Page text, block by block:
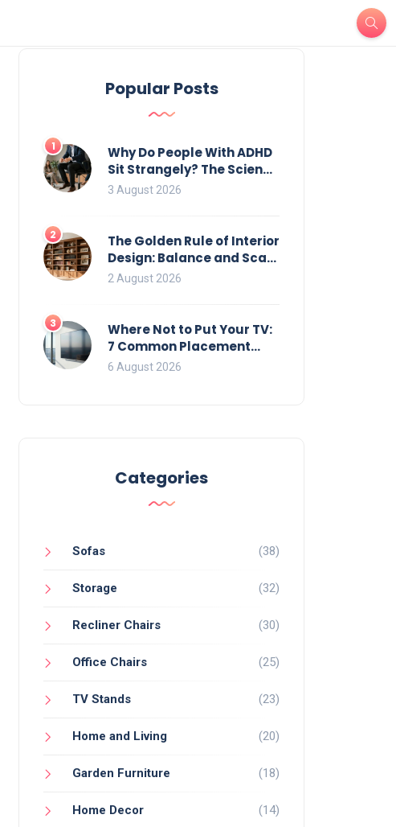
Popular Posts
1
Why Do People With ADHD
Sit Strangely? The Science
of Movement and Office
3 August 2026
2
The Golden Rule of Interior
Design: Balance and Scale
for Bookcases
2 August 2026
3
Where Not to Put Your TV:
7 Common Placement
Mistakes That Ruin
6 August 2026
Categories
Sofas (38)
Storage (32)
Recliner Chairs (30)
Office Chairs (25)
TV Stands (23)
Home and Living (20)
Garden Furniture (18)
Home Decor (14)